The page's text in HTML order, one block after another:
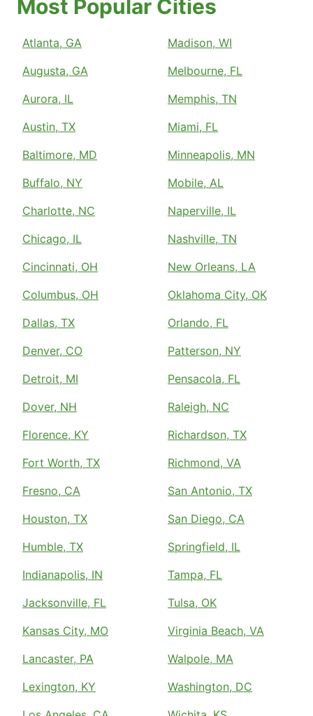
Most Popular Cities
Atlanta, GA
Augusta, GA
Aurora, IL
Austin, TX
Baltimore, MD
Buffalo, NY
Charlotte, NC
Chicago, IL
Cincinnati, OH
Columbus, OH
Dallas, TX
Denver, CO
Detroit, MI
Dover, NH
Florence, KY
Fort Worth, TX
Fresno, CA
Houston, TX
Humble, TX
Indianapolis, IN
Jacksonville, FL
Kansas City, MO
Lancaster, PA
Lexington, KY
Madison, WI
Melbourne, FL
Memphis, TN
Miami, FL
Minneapolis, MN
Mobile, AL
Naperville, IL
Nashville, TN
New Orleans, LA
Oklahoma City, OK
Orlando, FL
Patterson, NY
Pensacola, FL
Raleigh, NC
Richardson, TX
Richmond, VA
San Antonio, TX
San Diego, CA
Springfield, IL
Tampa, FL
Tulsa, OK
Virginia Beach, VA
Walpole, MA
Washington, DC